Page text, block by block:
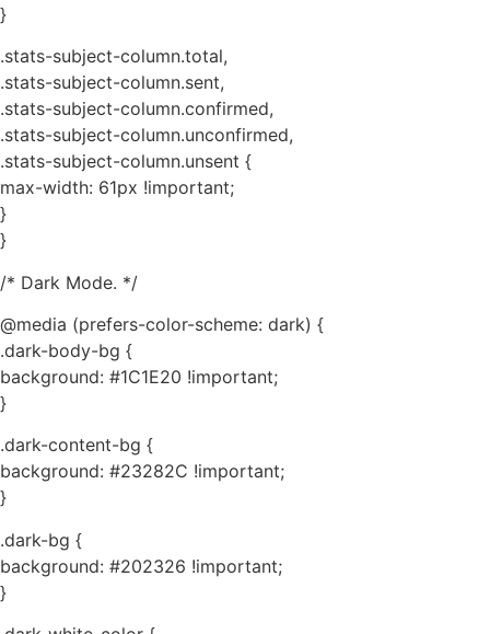
}
.stats-subject-column.total,
.stats-subject-column.sent,
.stats-subject-column.confirmed,
.stats-subject-column.unconfirmed,
.stats-subject-column.unsent {
max-width: 61px !important;
}
}
/* Dark Mode. */
@media (prefers-color-scheme: dark) {
.dark-body-bg {
background: #1C1E20 !important;
}
.dark-content-bg {
background: #23282C !important;
}
.dark-bg {
background: #202326 !important;
}